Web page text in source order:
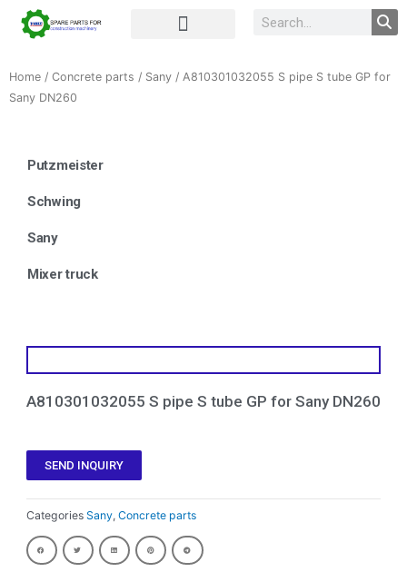
Home / Concrete parts / Sany / A810301032055 S pipe S tube GP for
Sany DN260
Putzmeister
Schwing
Sany
Mixer truck
A810301032055 S pipe S tube GP for Sany DN260
SEND INQUIRY
Categories Sany, Concrete parts